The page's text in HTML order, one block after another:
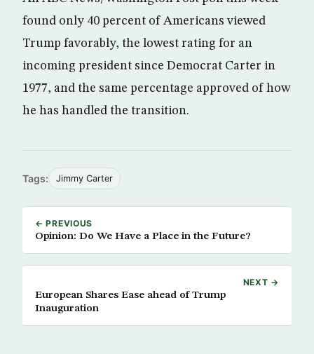
found only 40 percent of Americans viewed
Trump favorably, the lowest rating for an
incoming president since Democrat Carter in
1977, and the same percentage approved of how
he has handled the transition.
Tags: Jimmy Carter
← PREVIOUS
Opinion: Do We Have a Place in the Future?
NEXT →
European Shares Ease ahead of Trump
Inauguration